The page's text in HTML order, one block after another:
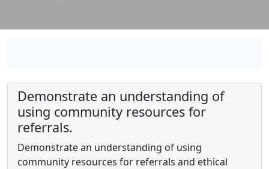
Demonstrate an understanding of
using community resources for
referrals.
Demonstrate an understanding of using
community resources for referrals and ethical